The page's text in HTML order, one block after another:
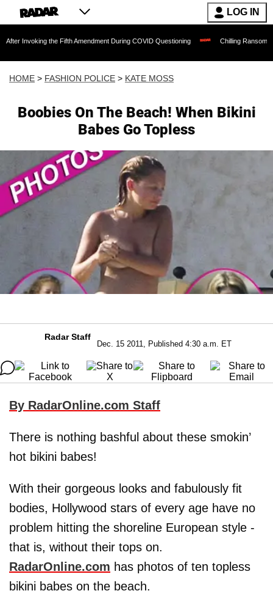
LOG IN
the Fifth Amendment During COVID Questioning Chilling Ransom Notes
HOME > FASHION POLICE > KATE MOSS
Boobies On The Beach! When Bikini
Babes Go Topless
Radar Staff
Dec. 15 2011, Published 4:30 a.m. ET
By RadarOnline.com Staff
There is nothing bashful about these smokin’
hot bikini babes!
With their gorgeous looks and fabulously fit
bodies, Hollywood stars of every age have no
problem hitting the shoreline European style -
that is, without their tops on.
RadarOnline.com has photos of ten topless
bikini babes on the beach.